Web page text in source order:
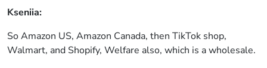
Kseniia:
So Amazon US, Amazon Canada, then TikTok shop,
Walmart, and Shopify, Welfare also, which is a wholesale.